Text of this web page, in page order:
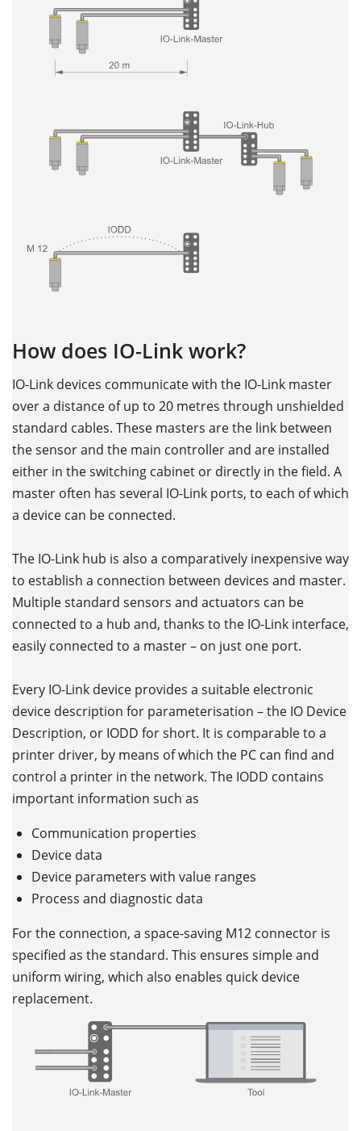
How does IO-Link work?
IO-Link devices communicate with the IO-Link master
over a distance of up to 20 metres through unshielded
standard cables. These masters are the link between
the sensor and the main controller and are installed
either in the switching cabinet or directly in the field. A
master often has several IO-Link ports, to each of which
a device can be connected.
The IO-Link hub is also a comparatively inexpensive way
to establish a connection between devices and master.
Multiple standard sensors and actuators can be
connected to a hub and, thanks to the IO-Link interface,
easily connected to a master – on just one port.
Every IO-Link device provides a suitable electronic
device description for parameterisation – the IO Device
Description, or IODD for short. It is comparable to a
printer driver, by means of which the PC can find and
control a printer in the network. The IODD contains
important information such as
Communication properties
Device data
Device parameters with value ranges
Process and diagnostic data
For the connection, a space-saving M12 connector is
specified as the standard. This ensures simple and
uniform wiring, which also enables quick device
replacement.